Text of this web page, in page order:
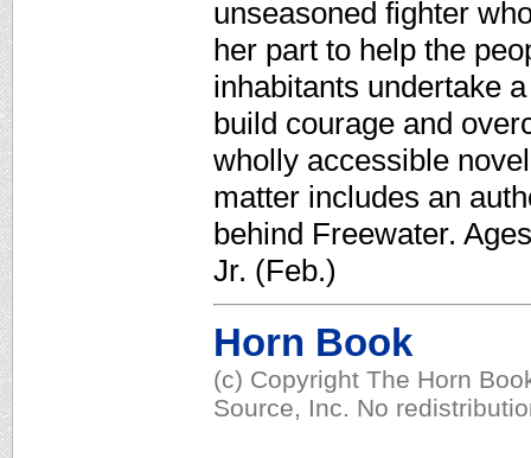
unseasoned fighter
her part to help the
inhabitants undertake
build courage and
wholly accessible
matter includes an
behind Freewater.
Jr. (Feb.)
Horn Book
(c) Copyright The Horn
Source, Inc. No